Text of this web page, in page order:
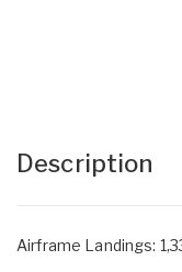
Description
Airframe Landings: